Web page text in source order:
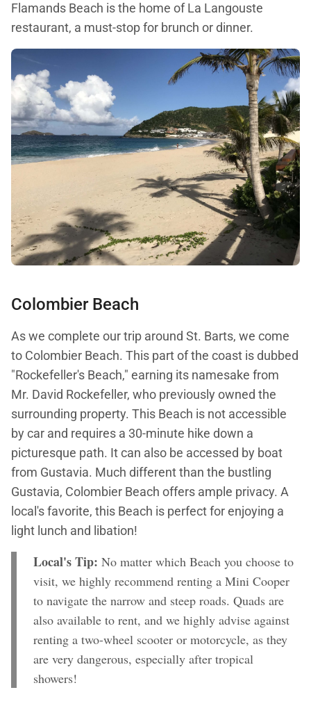
Flamands Beach is the home of La Langouste
restaurant, a must-stop for brunch or dinner.
Colombier Beach
As we complete our trip around St. Barts, we come
to Colombier Beach. This part of the coast is dubbed
"Rockefeller's Beach," earning its namesake from
Mr. David Rockefeller, who previously owned the
surrounding property. This Beach is not accessible
by car and requires a 30-minute hike down a
picturesque path. It can also be accessed by boat
from Gustavia. Much different than the bustling
Gustavia, Colombier Beach offers ample privacy. A
local's favorite, this Beach is perfect for enjoying a
light lunch and libation!
Local's Tip: No matter which Beach you choose to
visit, we highly recommend renting a Mini Cooper
to navigate the narrow and steep roads. Quads are
also available to rent, and we highly advise against
renting a two-wheel scooter or motorcycle, as they
are very dangerous, especially after tropical
showers!